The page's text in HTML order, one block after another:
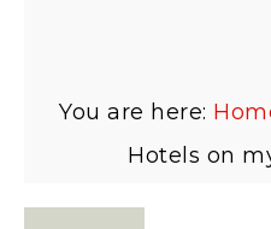
You are here:
Hotels on